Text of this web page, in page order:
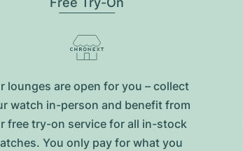
lounges are open for you – collect
watch in-person and benefit from
free try-on service for all in-stock
You only pay for what you